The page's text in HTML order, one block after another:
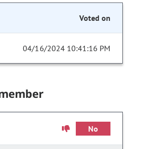
Voted on
04/16/2024 10:41:16 PM
No